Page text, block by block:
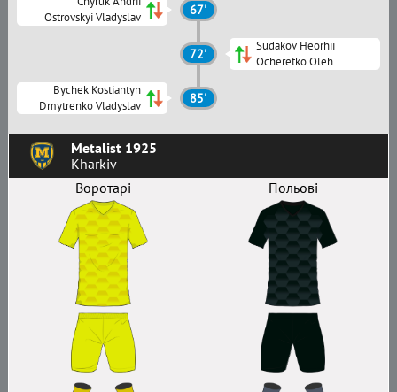
Metalist 1925
Kharkiv
Воротарі
Польові
Ostrovskyi Vladyslav
67'
72'
Sudakov Heorhii
Ocheretko Oleh
Bychek Kostiantyn
Dmytrenko Vladyslav
85'